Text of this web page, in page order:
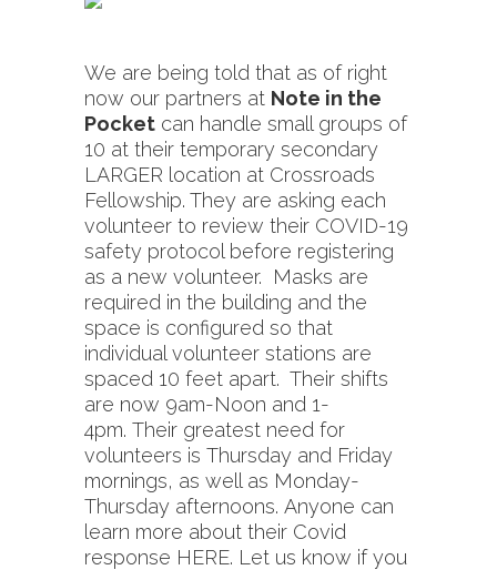
We are being told that as of right
now our partners at Note in the
Pocket can handle small groups of
10 at their temporary secondary
LARGER location at Crossroads
Fellowship. They are asking each
volunteer to review their COVID-19
safety protocol before registering
as a new volunteer. Masks are
required in the building and the
space is configured so that
individual volunteer stations are
spaced 10 feet apart. Their shifts
are now 9am-Noon and 1-
4pm. Their greatest need for
volunteers is Thursday and Friday
mornings, as well as Monday-
Thursday afternoons. Anyone can
learn more about their Covid
response HERE. Let us know if you